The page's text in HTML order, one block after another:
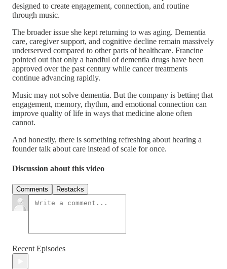
designed to create engagement, connection, and routine
through music.
The broader issue she kept returning to was aging. Dementia
care, caregiver support, and cognitive decline remain massively
underserved compared to other parts of healthcare. Francine
pointed out that only a handful of dementia drugs have been
approved over the past century while cancer treatments
continue advancing rapidly.
Music may not solve dementia. But the company is betting that
engagement, memory, rhythm, and emotional connection can
improve quality of life in ways that medicine alone often
cannot.
And honestly, there is something refreshing about hearing a
founder talk about care instead of scale for once.
Discussion about this video
Comments Restacks
Recent Episodes